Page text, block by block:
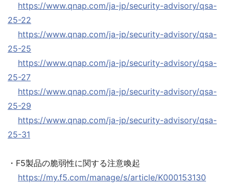
https://www.qnap.com/ja-jp/security-advisory/qsa-
25-22
https://www.qnap.com/ja-jp/security-advisory/qsa-
25-25
https://www.qnap.com/ja-jp/security-advisory/qsa-
25-27
https://www.qnap.com/ja-jp/security-advisory/qsa-
25-29
https://www.qnap.com/ja-jp/security-advisory/qsa-
25-31
・F5製品の脆弱性に関する注意喚起
https://my.f5.com/manage/s/article/K000153130